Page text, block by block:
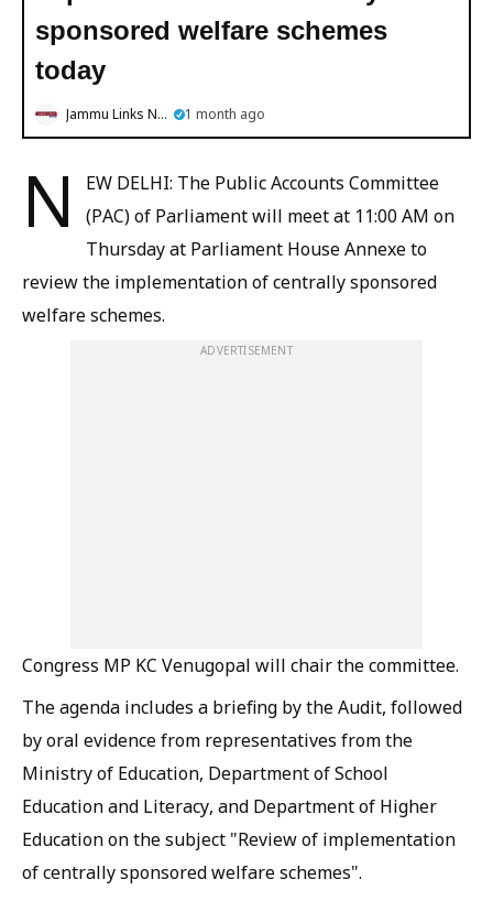
sponsored welfare schemes
today
Jammu Links News 1 month ago
N
EW DELHI: The Public Accounts Committee
(PAC) of Parliament will meet at 11:00 AM on
Thursday at Parliament House Annexe to
review the implementation of centrally sponsored
welfare schemes.
ADVERTISEMENT
Congress MP KC Venugopal will chair the committee.
The agenda includes a briefing by the Audit, followed
by oral evidence from representatives from the
Ministry of Education, Department of School
Education and Literacy, and Department of Higher
Education on the subject "Review of implementation
of centrally sponsored welfare schemes".